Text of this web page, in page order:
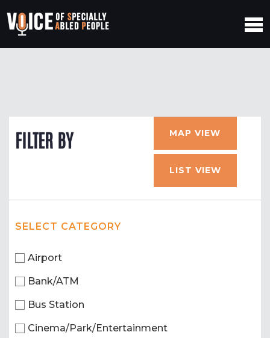
FILTER BY MAP VIEW
LIST VIEW
SELECT CATEGORY
Airport
Bank/ATM
Bus Station
Cinema/Park/Entertainment